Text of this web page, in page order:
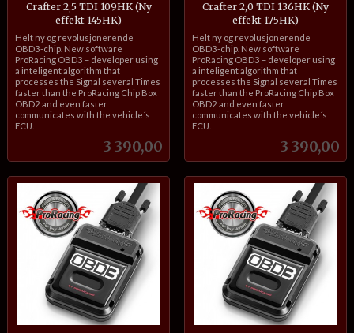
Crafter 2,5 TDI 109HK (Ny
effekt 145HK)
Pris
3 390,00
inkl.
mva.
Helt ny og revolusjonerende
OBD3-chip. New software
ProRacing OBD3 – developer using
a inteligent algorithm that
processes the Signal several Times
faster than the ProRacing Chip Box
OBD2 and even faster
communicates with the vehicle´s
ECU.
Crafter 2,0 TDI 136HK (Ny
effekt 175HK)
Pris
3 390,00
inkl.
mva.
Helt ny og revolusjonerende
OBD3-chip. New software
ProRacing OBD3 – developer using
a inteligent algorithm that
processes the Signal several Times
faster than the ProRacing Chip Box
OBD2 and even faster
communicates with the vehicle´s
ECU.